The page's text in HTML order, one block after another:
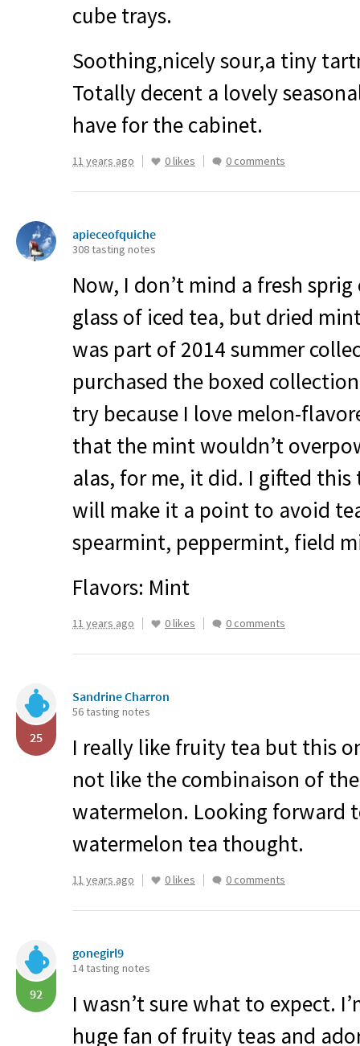
cube trays.
Soothing,nicely sour,a tiny
Totally decent a lovely
have for the cabinet.
11 years ago 0 likes 0 comments
apieceofquiche
308 tasting notes
Now, I don’t mind a fresh
glass of iced tea, but dried
was part of 2014 summer
purchased the boxed
try because I love melon-
that the mint wouldn’t
alas, for me, it did. I gifted this
will make it a point to avoid
spearmint, peppermint, field
Flavors: Mint
11 years ago 0 likes 0 comments
25
Sandrine Charron
56 tasting notes
I really like fruity tea but this
not like the combinaison of
watermelon. Looking forward
watermelon tea thought.
11 years ago 0 likes 0 comments
92
gonegirl9
14 tasting notes
I wasn’t sure what to expect.
huge fan of fruity teas and